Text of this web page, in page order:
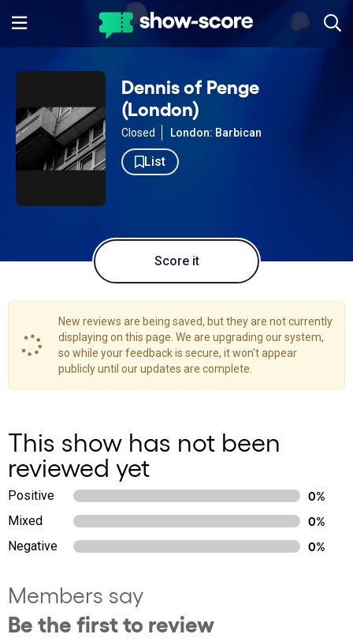
Dennis of Penge
(London)
Closed London: Barbican
List
Score it
New reviews are being saved, but they are not currently
displaying on this page. We are upgrading our system,
so while your feedback is secure, it won't appear
publicly until our updates are complete.
This show has not been
reviewed yet
Positive
0%
Mixed
0%
Negative
0%
Members say
Be the first to review